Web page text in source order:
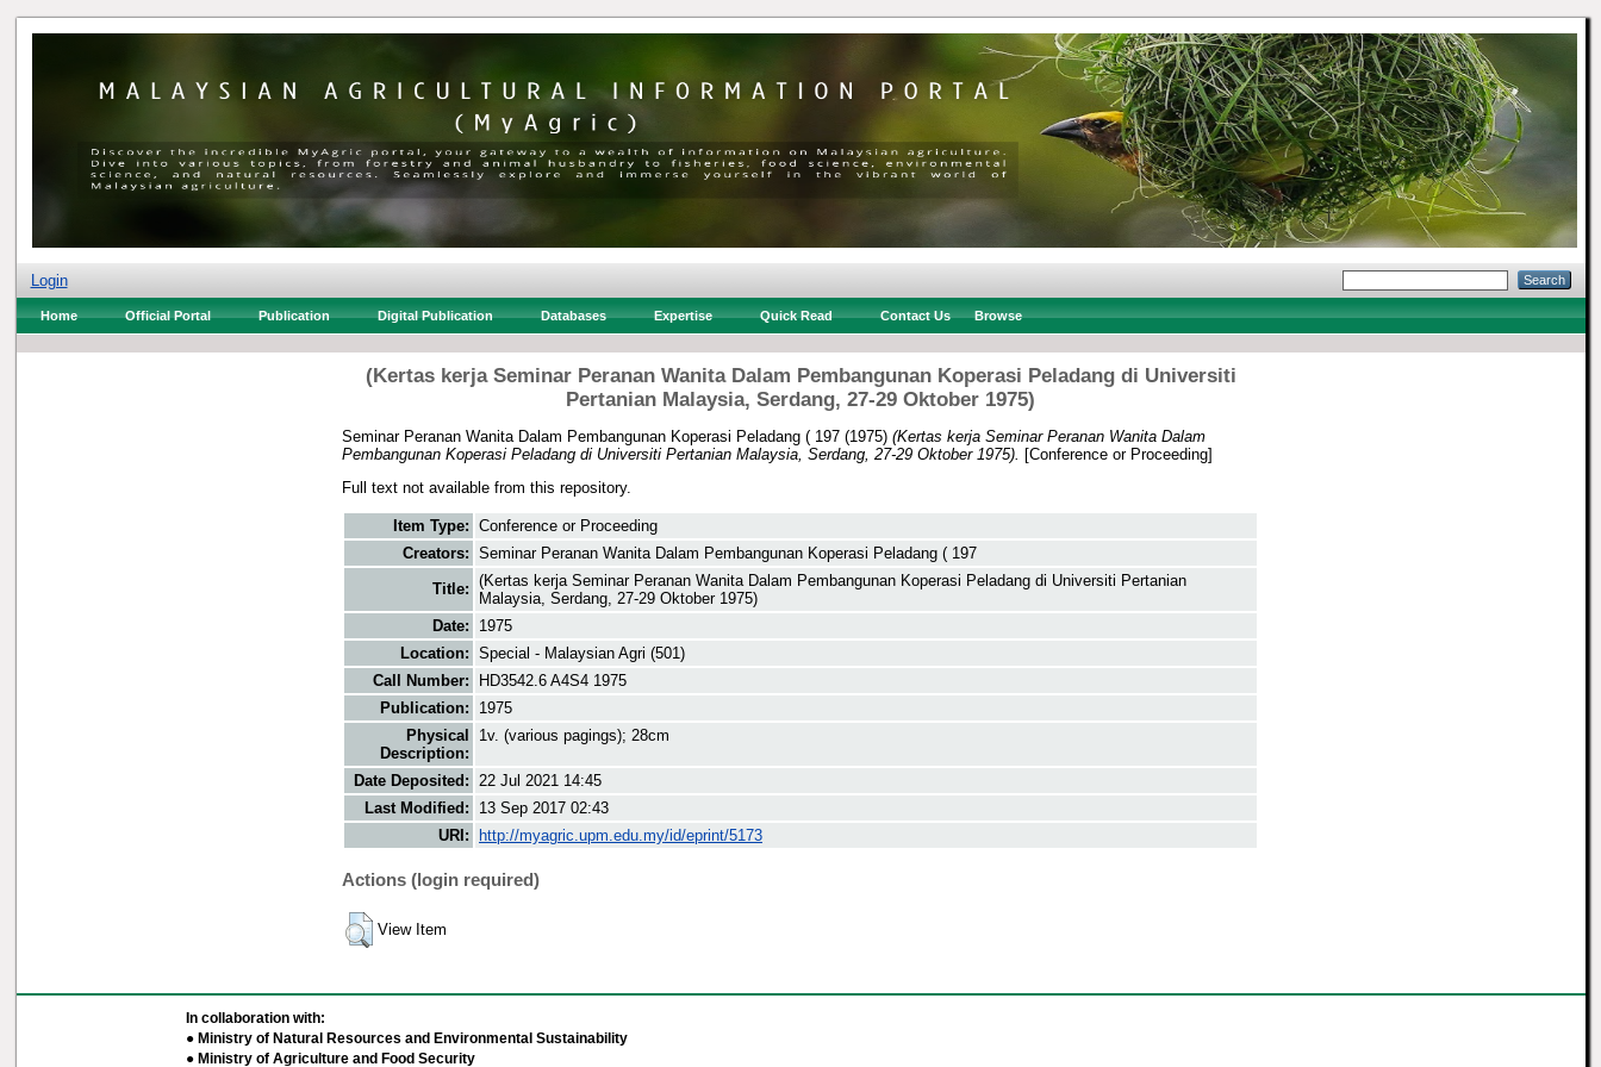
Login
Home Official Portal Publication Digital Publication Databases Expertise Quick Read Contact Us Browse
(Kertas kerja Seminar Peranan Wanita Dalam Pembangunan Koperasi Peladang di Universiti
Pertanian Malaysia, Serdang, 27-29 Oktober 1975)
Seminar Peranan Wanita Dalam Pembangunan Koperasi Peladang ( 197 (1975) (Kertas kerja Seminar Peranan Wanita Dalam
Pembangunan Koperasi Peladang di Universiti Pertanian Malaysia, Serdang, 27-29 Oktober 1975).
[Conference or Proceeding]
Full text not available from this repository.
Item Type: Conference or Proceeding
Creators: Seminar Peranan Wanita Dalam Pembangunan Koperasi Peladang ( 197
Title: (Kertas kerja Seminar Peranan Wanita Dalam Pembangunan Koperasi Peladang di Universiti Pertanian
Malaysia, Serdang, 27-29 Oktober 1975)
Date:
1975
Location: Special - Malaysian Agri (501)
Call Number:
HD3542.6 A4S4 1975
Publication:
1975
Physical
Description:
1v. (various pagings); 28cm
Date Deposited: 22 Jul 2021 14:45
Last Modified:
13 Sep 2017 02:43
URI:
http://myagric.upm.edu.my/id/eprint/5173
Actions (login required)
View Item
In collaboration with:
● Ministry of Natural Resources and Environmental Sustainability
● Ministry of Agriculture and Food Security